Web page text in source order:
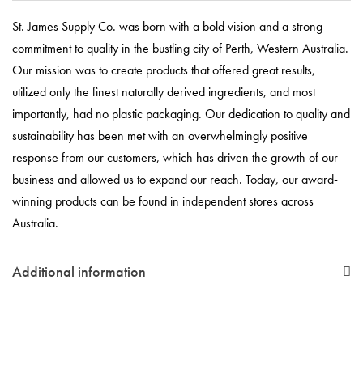
St. James Supply Co. was born with a bold vision and a strong
commitment to quality in the bustling city of Perth, Western Australia.
Our mission was to create products that offered great results,
utilized only the finest naturally derived ingredients, and most
importantly, had no plastic packaging. Our dedication to quality and
sustainability has been met with an overwhelmingly positive
response from our customers, which has driven the growth of our
business and allowed us to expand our reach. Today, our award-
winning products can be found in independent stores across
Australia.
Additional information